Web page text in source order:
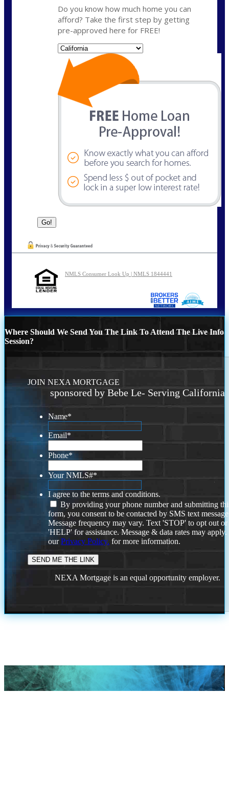
Do you know how much home you can
afford? Take the first step by getting
pre-approved here for FREE!
NMLS Consumer Look Up | NMLS 1844441
Where Should We Send You The Link To Attend The Live Info
Session?
JOIN NEXA MORTGAGE
sponsored by Bebe Le- Serving California
Name*
Email*
Phone*
Your NMLS#*
I agree to the terms and conditions.
By providing your phone number and submitting
form, you consent to be contacted by SMS text
Message frequency may vary. Text 'STOP' to opt out or
'HELP' for assistance. Message & data rates may
ourPrivacy Policy. for more information.
NEXA Mortgage is an equal opportunity employer.